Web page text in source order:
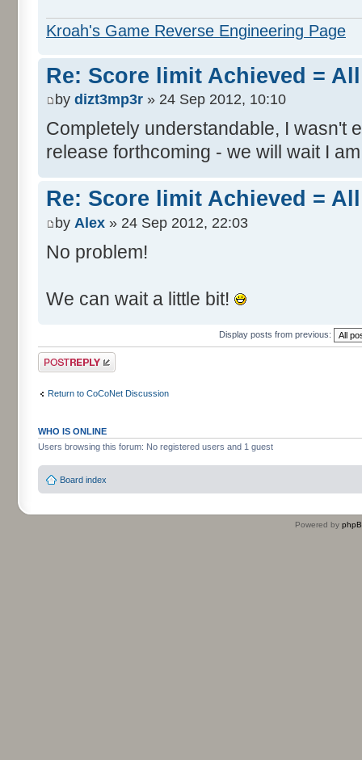
Kroah's Game Reverse Engineering Page
Re: Score limit Achieved =
by dizt3mp3r » 24 Sep 2012, 10:10
Completely understandable, I wasn't
release forthcoming - we will wait I
Re: Score limit Achieved =
by Alex » 24 Sep 2012, 22:03
No problem!
We can wait a little bit!
Display posts from previous:
Post a reply
Return to CoCoNet Discussion
WHO IS ONLINE
Users browsing this forum: No registered users and 1 guest
Board index
Powered by